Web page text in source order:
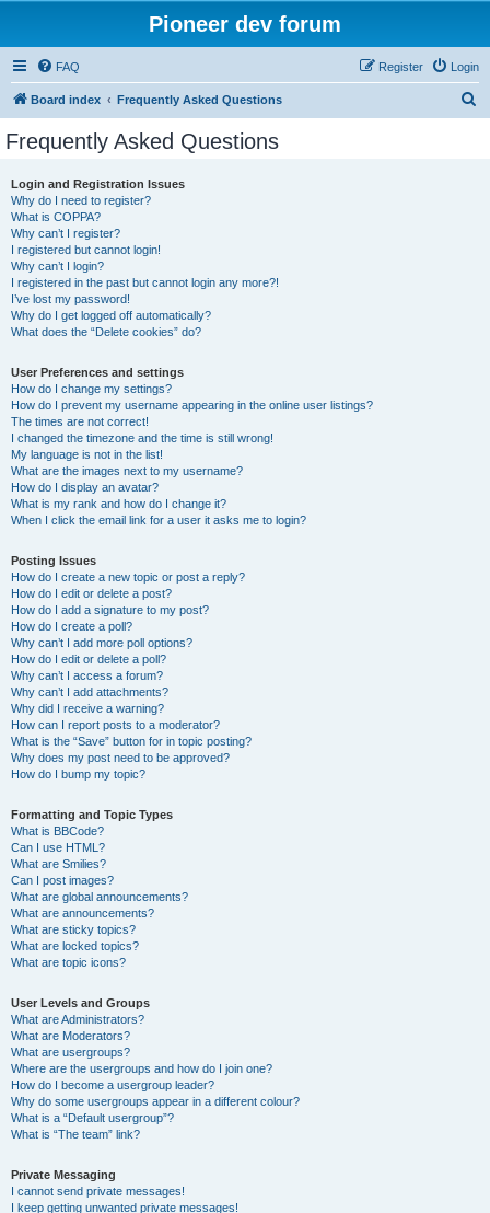
Pioneer dev forum
FAQ Login
Register
Board index Frequently Asked Questions
Frequently Asked Questions
Login and Registration Issues
Why do I need to register?
What is COPPA?
Why can’t I register?
I registered but cannot login!
Why can’t I login?
I registered in the past but cannot login any more?!
I’ve lost my password!
Why do I get logged off automatically?
What does the “Delete cookies” do?
User Preferences and settings
How do I change my settings?
How do I prevent my username appearing in the online user listings?
The times are not correct!
I changed the timezone and the time is still wrong!
My language is not in the list!
What are the images next to my username?
How do I display an avatar?
What is my rank and how do I change it?
When I click the email link for a user it asks me to login?
Posting Issues
How do I create a new topic or post a reply?
How do I edit or delete a post?
How do I add a signature to my post?
How do I create a poll?
Why can’t I add more poll options?
How do I edit or delete a poll?
Why can’t I access a forum?
Why can’t I add attachments?
Why did I receive a warning?
How can I report posts to a moderator?
What is the “Save” button for in topic posting?
Why does my post need to be approved?
How do I bump my topic?
Formatting and Topic Types
What is BBCode?
Can I use HTML?
What are Smilies?
Can I post images?
What are global announcements?
What are announcements?
What are sticky topics?
What are locked topics?
What are topic icons?
User Levels and Groups
What are Administrators?
What are Moderators?
What are usergroups?
Where are the usergroups and how do I join one?
How do I become a usergroup leader?
Why do some usergroups appear in a different colour?
What is a “Default usergroup”?
What is “The team” link?
Private Messaging
I cannot send private messages!
I keep getting unwanted private messages!